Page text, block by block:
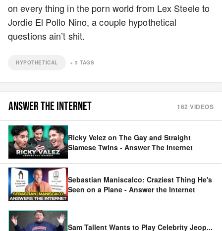
on every thing in the porn world from Lex Steele to
Jordie El Pollo Nino, a couple hypothetical
questions ain’t shit.
HYPOTHETICAL +3 TAGS
ANSWER THE INTERNET 162 VIDEOS
Ricky Velez on The Gay and Straight
Siamese Twins - Answer The Internet
Sebastian Maniscalco: Craziest Thing He's
Seen on a Plane - Answer the Internet
Sam Tallent Wants to Play Celebrity Jeop...